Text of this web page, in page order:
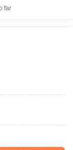
far